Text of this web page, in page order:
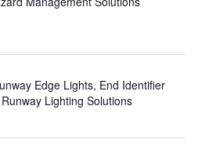
Edge Lights, End Identifier
Lighting Solutions